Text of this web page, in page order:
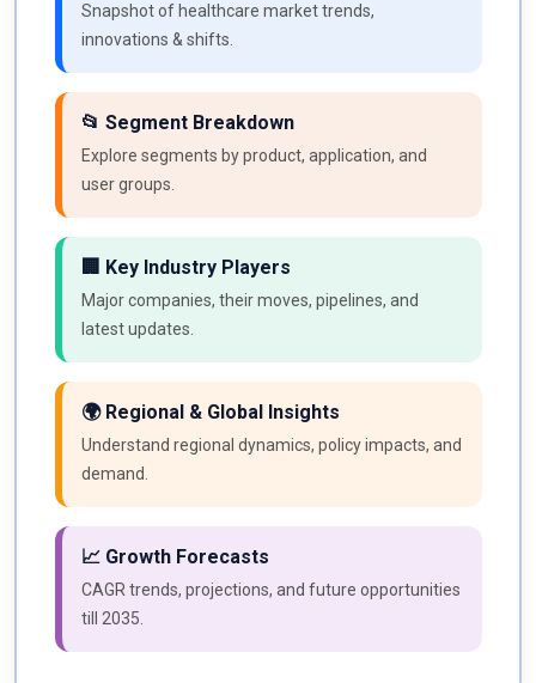
Snapshot of healthcare market trends,
innovations & shifts.
📂 Segment Breakdown
Explore segments by product, application, and
user groups.
🏢 Key Industry Players
Major companies, their moves, pipelines, and
latest updates.
🌍 Regional & Global Insights
Understand regional dynamics, policy impacts, and
demand.
📈 Growth Forecasts
CAGR trends, projections, and future opportunities
till 2035.